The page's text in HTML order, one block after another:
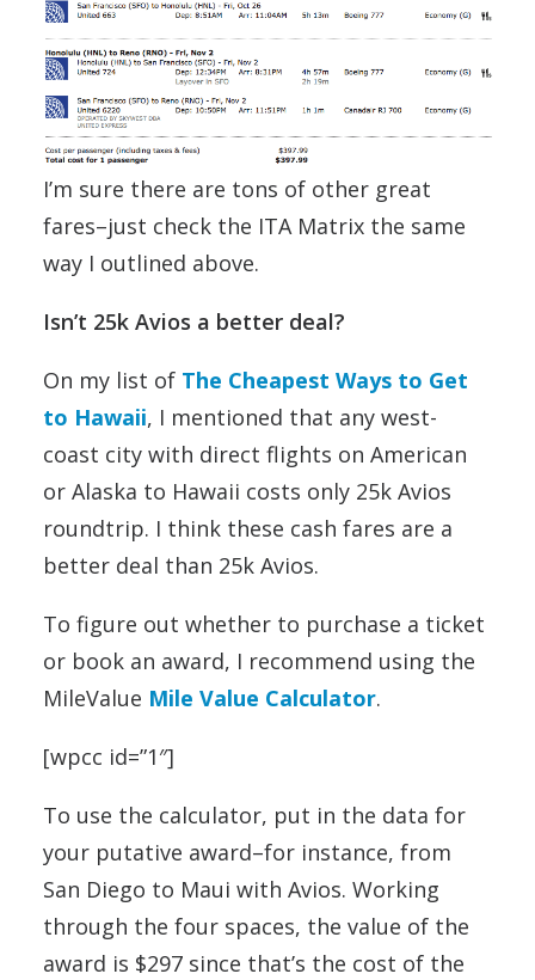
I’m sure there are tons of other great
fares–just check the ITA Matrix the same
way I outlined above.
Isn’t 25k Avios a better deal?
On my list of The Cheapest Ways to Get
to Hawaii, I mentioned that any west-
coast city with direct flights on American
or Alaska to Hawaii costs only 25k Avios
roundtrip. I think these cash fares are a
better deal than 25k Avios.
To figure out whether to purchase a ticket
or book an award, I recommend using the
MileValue Mile Value Calculator.
[wpcc id=”1″]
To use the calculator, put in the data for
your putative award–for instance, from
San Diego to Maui with Avios. Working
through the four spaces, the value of the
award is $297 since that’s the cost of the